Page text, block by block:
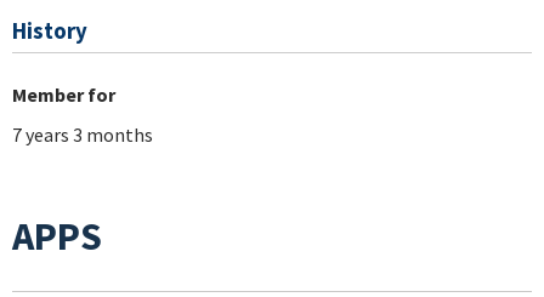
History
Member for
7 years 3 months
APPS